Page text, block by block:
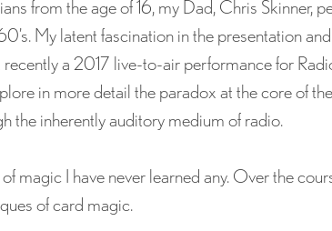
from the age of 16, my Dad, Chris Skinner,
My latent fascination in the presentation
a 2017 live-to-air performance for
in more detail the paradox at the core of
the inherently auditory medium of radio.
magic I have never learned any. Over the
of card magic.